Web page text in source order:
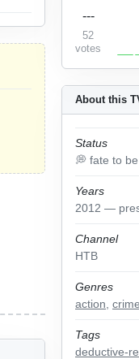
About this
Status
💭 fate to
Years
2012 —
Channel
НТВ
Genres
action crime
Tags
deductive-
---
52
votes